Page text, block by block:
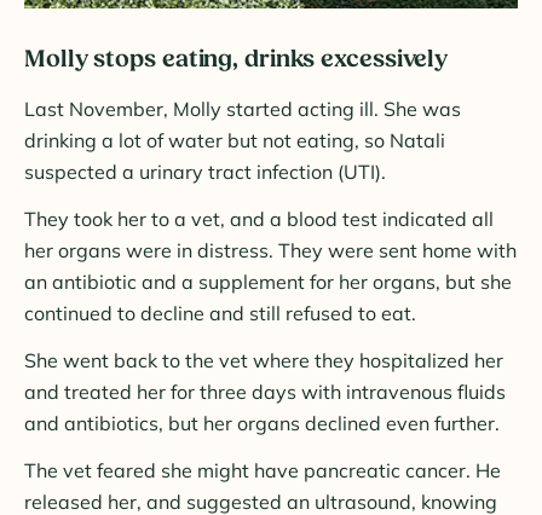
Molly stops eating, drinks excessively
Last November, Molly started acting ill. She was
drinking a lot of water but not eating, so Natali
suspected a urinary tract infection (UTI).
They took her to a vet, and a blood test indicated all
her organs were in distress. They were sent home with
an antibiotic and a supplement for her organs, but she
continued to decline and still refused to eat.
She went back to the vet where they hospitalized her
and treated her for three days with intravenous fluids
and antibiotics, but her organs declined even further.
The vet feared she might have pancreatic cancer. He
released her, and suggested an ultrasound, knowing